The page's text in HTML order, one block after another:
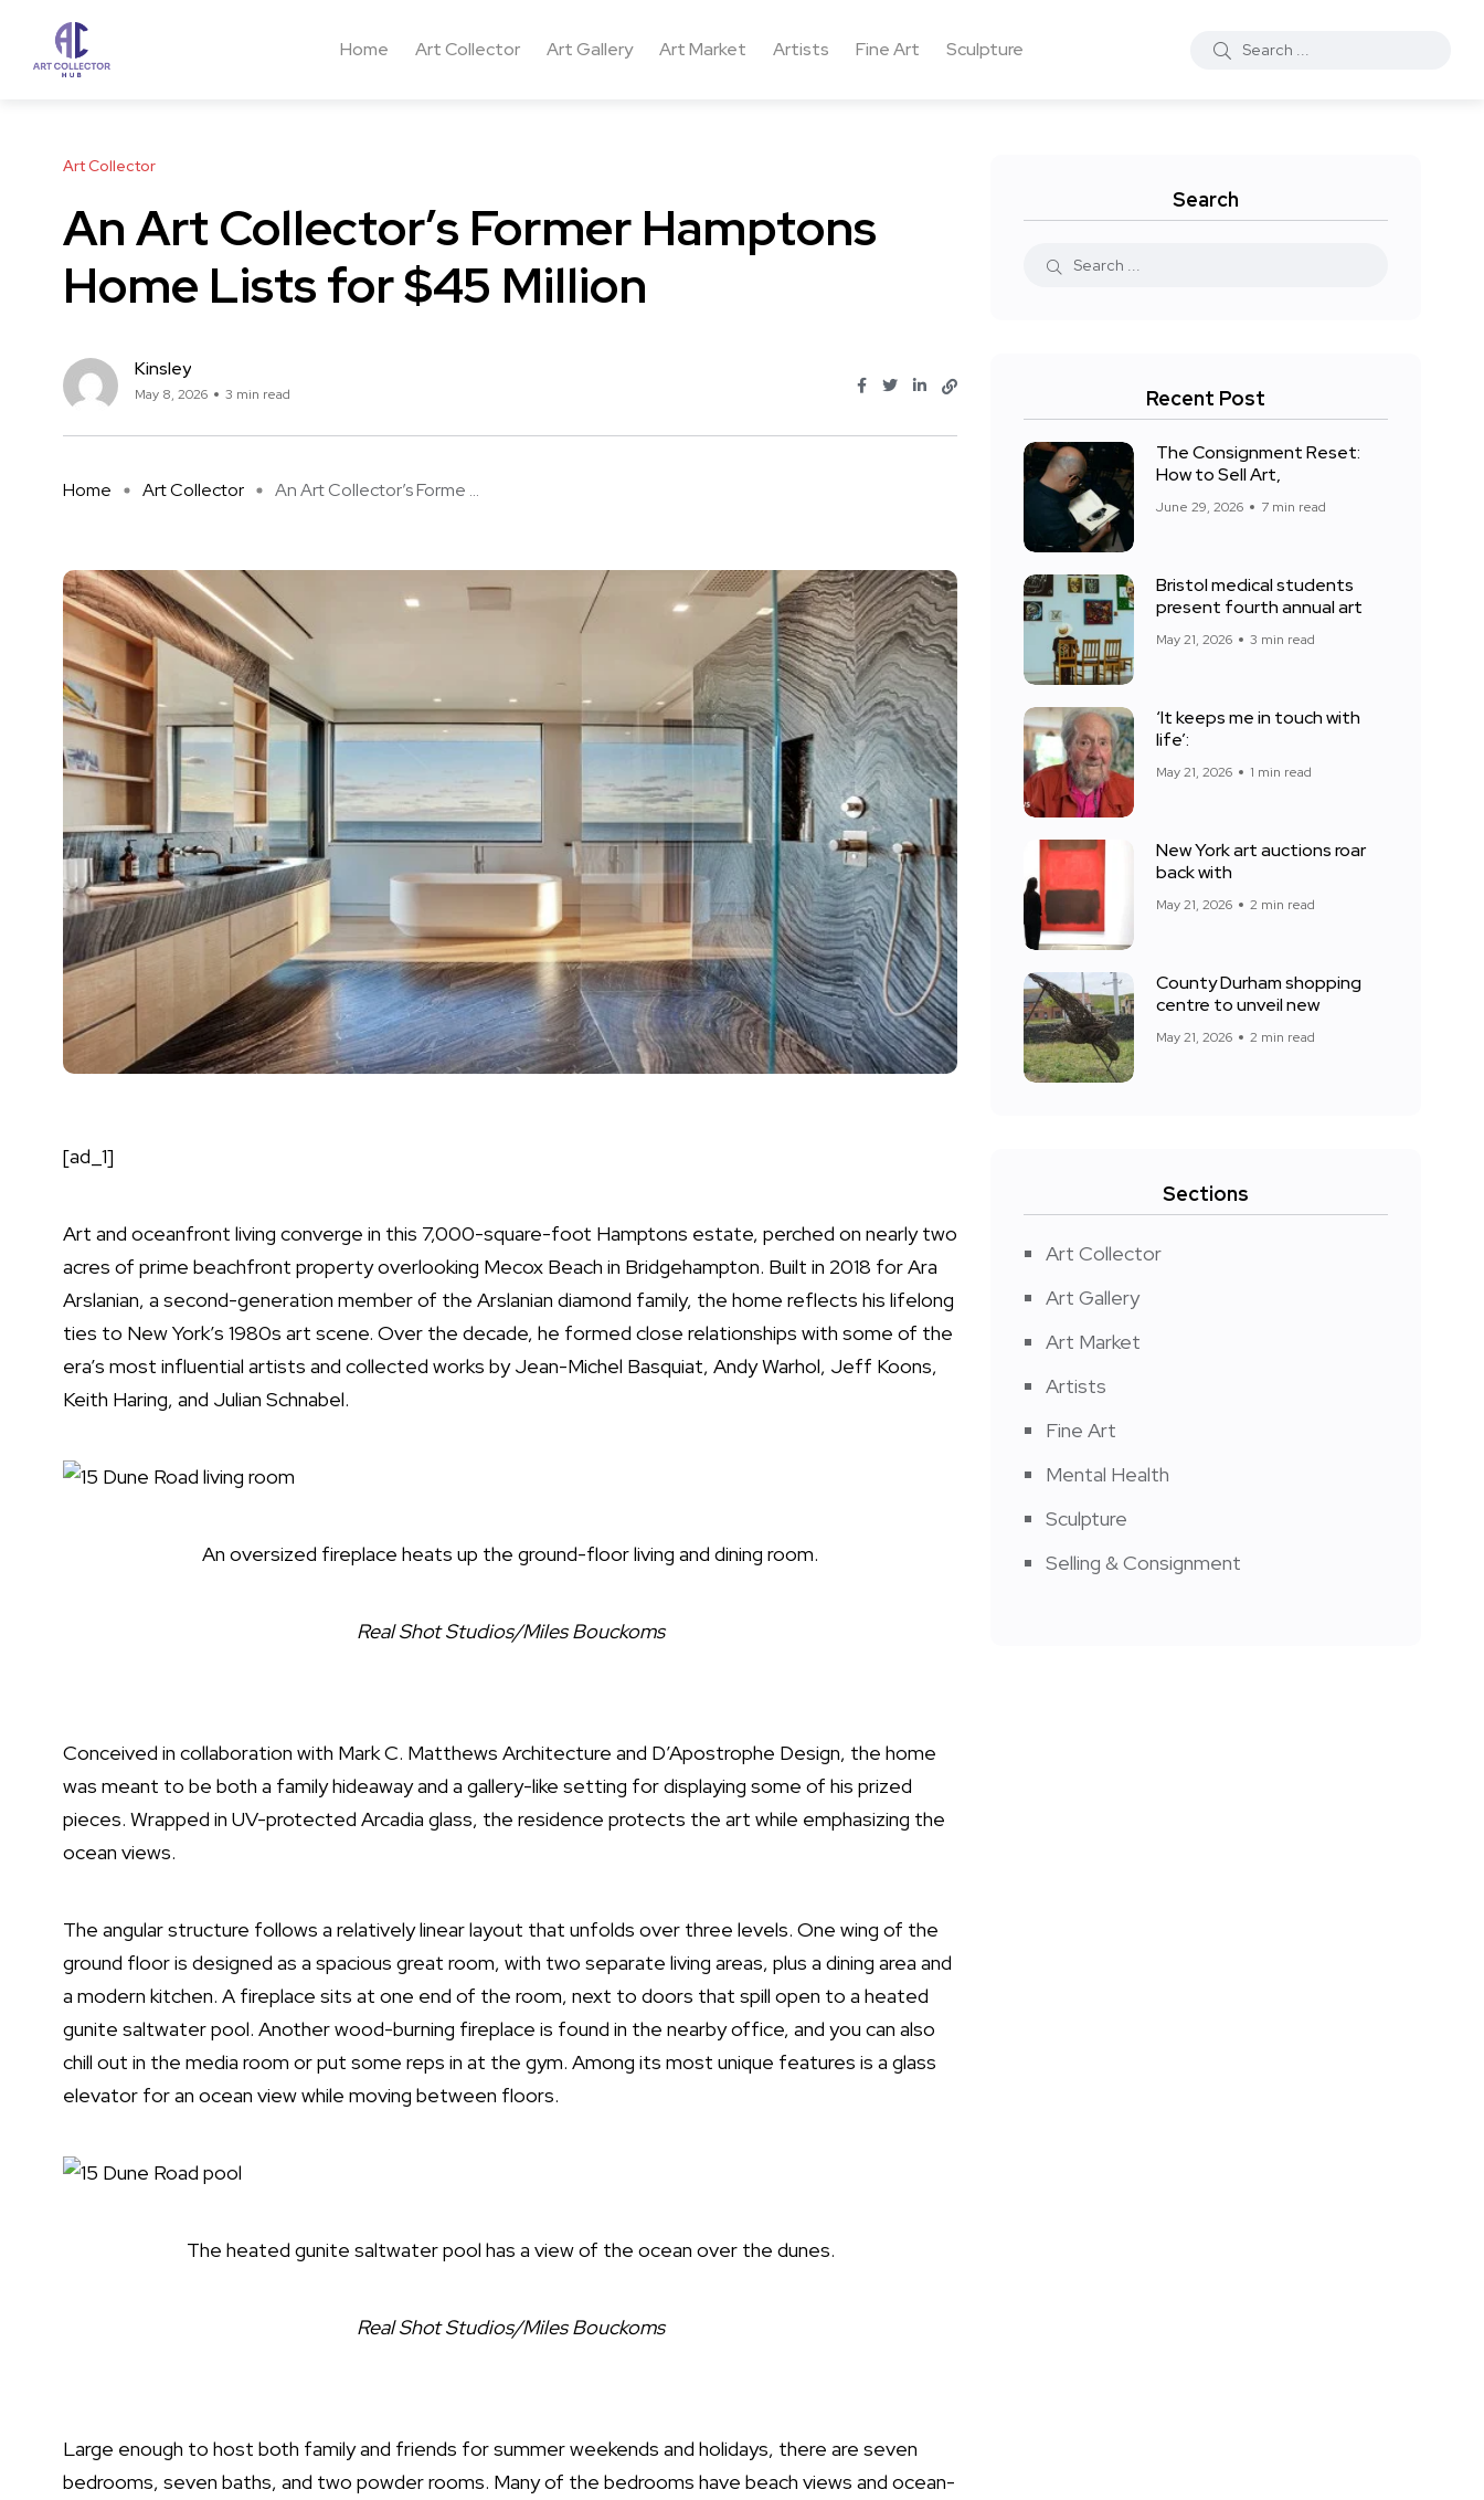
Home Art Collector Art Gallery Art Market Artists Fine Art Sculpture
Art Collector
An Art Collector’s Former Hamptons
Home Lists for $45 Million
Kinsley
May 8, 2026 3 min read
Home Art Collector An Art Collector’s Forme ...
[ad_1]
Art and oceanfront living converge in this 7,000-square-foot Hamptons estate, perched on nearly two
acres of prime beachfront property overlooking Mecox Beach in Bridgehampton. Built in 2018 for Ara
Arslanian, a second-generation member of the Arslanian diamond family, the home reflects his lifelong
ties to New York’s 1980s art scene. Over the decade, he formed close relationships with some of the
era’s most influential artists and collected works by Jean-Michel Basquiat, Andy Warhol, Jeff Koons,
Keith Haring, and Julian Schnabel.
An oversized fireplace heats up the ground-floor living and dining room.
Real Shot Studios/Miles Bouckoms
Conceived in collaboration with Mark C. Matthews Architecture and D’Apostrophe Design, the home
was meant to be both a family hideaway and a gallery-like setting for displaying some of his prized
pieces. Wrapped in UV-protected Arcadia glass, the residence protects the art while emphasizing the
ocean views.
The angular structure follows a relatively linear layout that unfolds over three levels. One wing of the
ground floor is designed as a spacious great room, with two separate living areas, plus a dining area and
a modern kitchen. A fireplace sits at one end of the room, next to doors that spill open to a heated
gunite saltwater pool. Another wood-burning fireplace is found in the nearby office, and you can also
chill out in the media room or put some reps in at the gym. Among its most unique features is a glass
elevator for an ocean view while moving between floors.
The heated gunite saltwater pool has a view of the ocean over the dunes.
Real Shot Studios/Miles Bouckoms
Large enough to host both family and friends for summer weekends and holidays, there are seven
bedrooms, seven baths, and two powder rooms. Many of the bedrooms have beach views and ocean-
Search
Recent Post
The Consignment Reset:
How to Sell Art,
June 29, 2026 7 min read
Bristol medical students
present fourth annual art
May 21, 2026 3 min read
‘It keeps me in touch with
life’:
May 21, 2026 1 min read
New York art auctions roar
back with
May 21, 2026 2 min read
County Durham shopping
centre to unveil new
May 21, 2026 2 min read
Sections
Art Collector
Art Gallery
Art Market
Artists
Fine Art
Mental Health
Sculpture
Selling & Consignment